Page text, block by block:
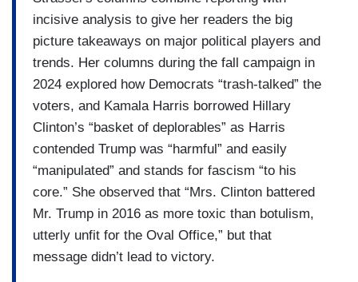
incisive analysis to give her readers the big
picture takeaways on major political players and
trends. Her columns during the fall campaign in
2024 explored how Democrats “trash-talked” the
voters, and Kamala Harris borrowed Hillary
Clinton’s “basket of deplorables” as Harris
contended Trump was “harmful” and easily
“manipulated” and stands for fascism “to his
core.” She observed that “Mrs. Clinton battered
Mr. Trump in 2016 as more toxic than botulism,
utterly unfit for the Oval Office,” but that
message didn’t lead to victory.